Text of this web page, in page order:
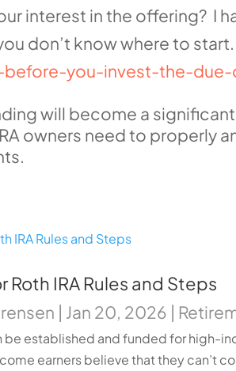
interest in the offering? I
don’t know where to start.
before-you-invest-the-
will become a
owners need to properly
Roth IRA Rules and Steps
| Jan 20, 2026 |
be established and funded for high-
earners believe that they can’t